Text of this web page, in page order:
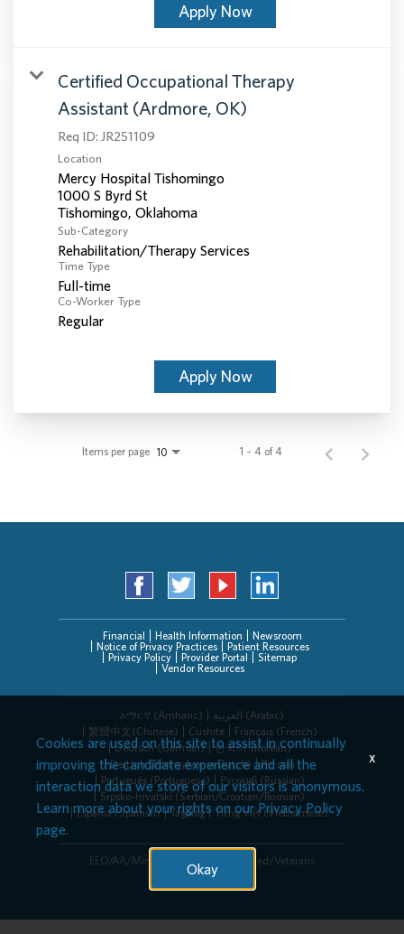
Apply Now
Certified Occupational Therapy
Assistant (Ardmore, OK)
Req ID: JR251109
Location
Mercy Hospital Tishomingo
1000 S Byrd St
Sub-Category
Rehabilitation/Therapy Services
Time Type
Full-time
Co-Worker Type
Regular
Apply Now
Items per page 10 1 – 4 of 4
Financial Health Information
Newsroom
Notice of Privacy Practices
Patient Resources
Privacy Policy
Provider Portal
Sitemap
Vendor Resources
አማርኛ (Amharic)
العربیة (Arabic)
繁體中文(Chinese)
Cushite
Français (French)
Deutsch (German)
한국어 (Korean)
Deitsch (Pennsylvania Dutch)
Persian
Português (Portuguese)
Русский (Russian)
Srpsko-hrvatski (Serbian/Croatian/Bosnian)
Español (Spanish)
Tagalog Tiếng Việt (Vietnamese)
EEO/AA/Minorities/Females/Disabled/Veterans
Cookies are used on this site to assist in continually
improving the candidate experience and all the
interaction data we store of our visitors is anonymous.
Learn more about your rights on ourPrivacy Policy
page.
Okay
x